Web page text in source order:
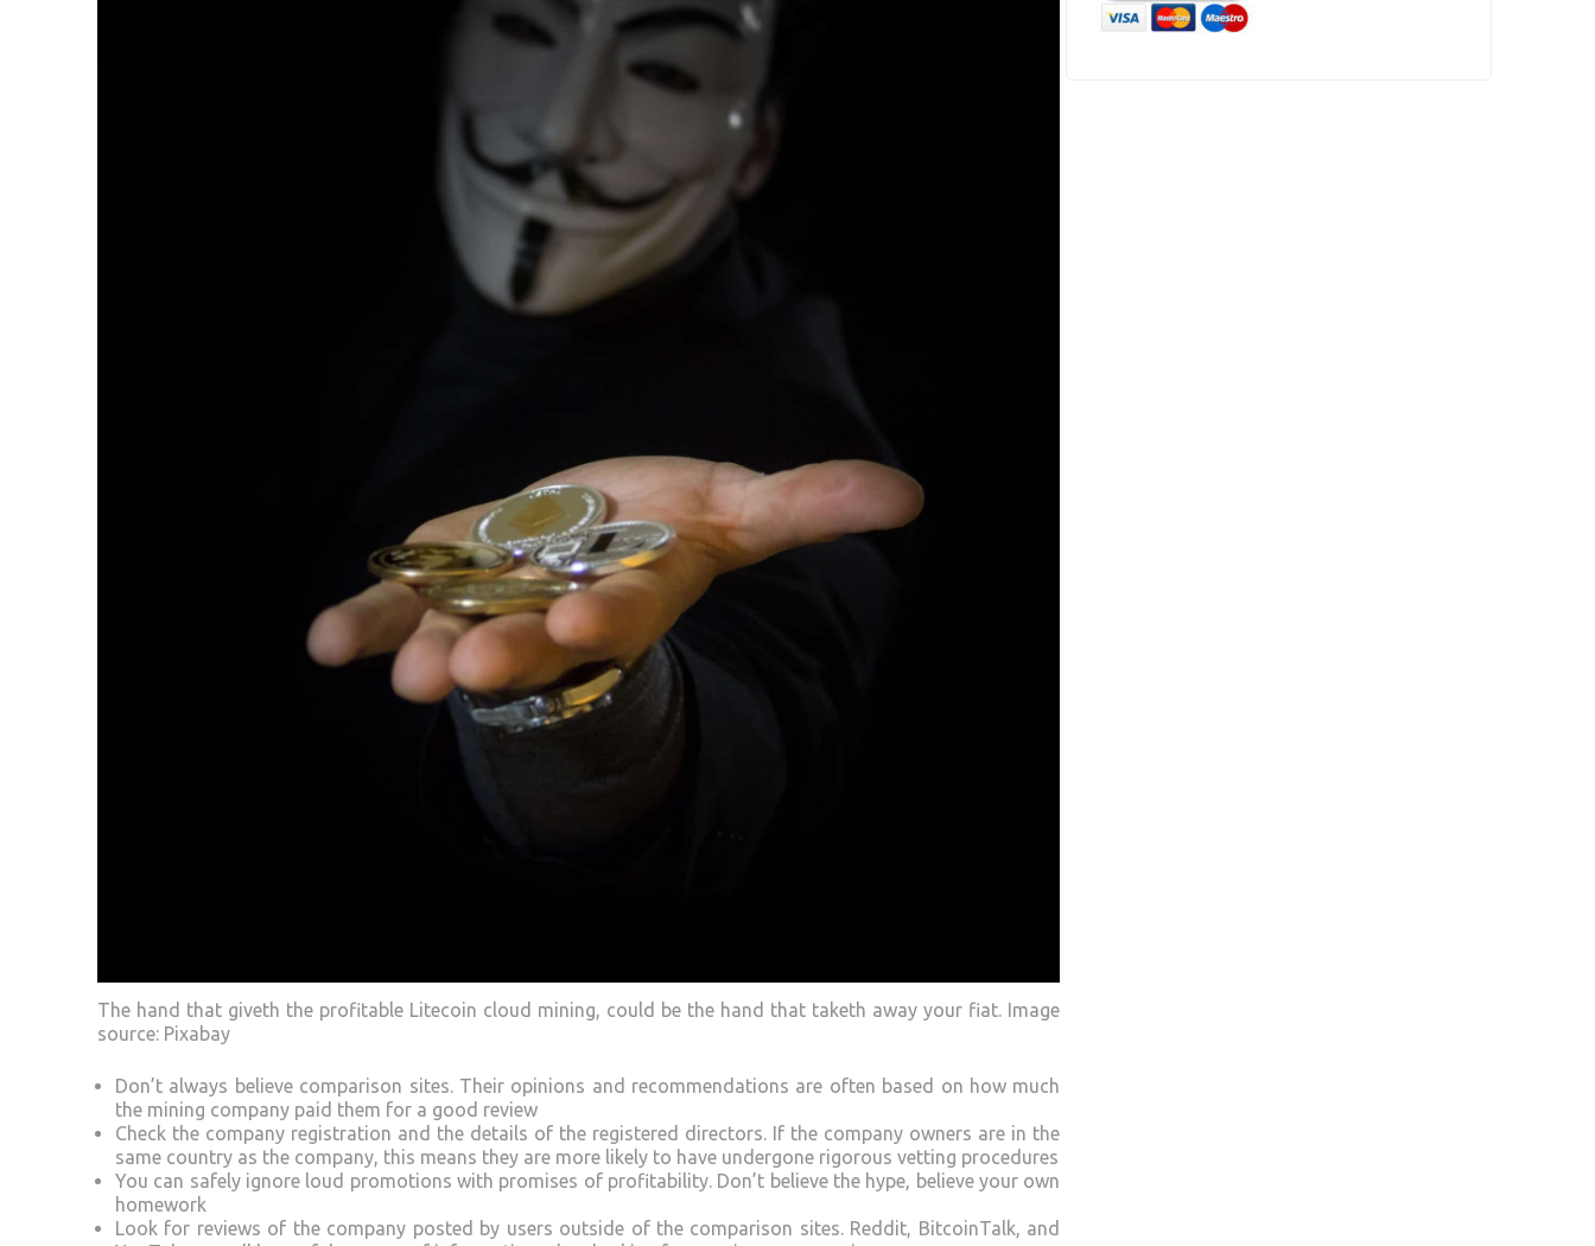
The hand that giveth the profitable Litecoin cloud mining, could be the hand that taketh away your fiat. Image
source: Pixabay
Don’t always believe comparison sites. Their opinions and recommendations are often based on how much
the mining company paid them for a good review
Check the company registration and the details of the registered directors. If the company owners are in the
same country as the company, this means they are more likely to have undergone rigorous vetting procedures
You can safely ignore loud promotions with promises of profitability. Don’t believe the hype, believe your own
homework
Look for reviews of the company posted by users outside of the comparison sites. Reddit, BitcoinTalk, and